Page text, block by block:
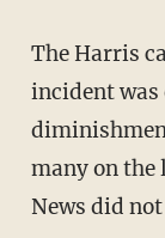
The Harris campaign tried to imply that the
incident was
many on the
News did